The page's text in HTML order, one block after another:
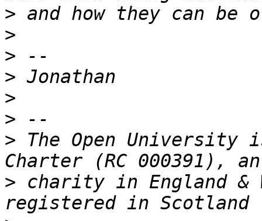
>
>
>
>
>
>
> The Open University
> charity in England &